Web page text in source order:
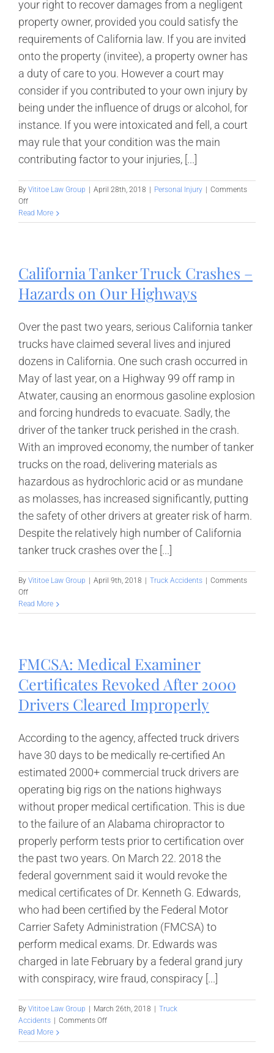
your right to recover damages from a negligent
property owner, provided you could satisfy the
requirements of California law. If you are invited
onto the property (invitee), a property owner has
a duty of care to you. However a court may
consider if you contributed to your own injury by
being under the influence of drugs or alcohol, for
instance. If you were intoxicated and fell, a court
may rule that your condition was the main
contributing factor to your injuries, [...]
By Vititoe Law Group | April 28th, 2018 | Personal Injury | Comments
Offon
Do
I
for
California
Premise
Read More
California Tanker Truck Crashes –
Hazards on Our Highways
Over the past two years, serious California tanker
trucks have claimed several lives and injured
dozens in California. One such crash occurred in
May of last year, on a Highway 99 off ramp in
Atwater, causing an enormous gasoline explosion
and forcing hundreds to evacuate. Sadly, the
driver of the tanker truck perished in the crash.
With an improved economy, the number of tanker
trucks on the road, delivering materials as
hazardous as hydrochloric acid or as mundane
as molasses, has increased significantly, putting
the safety of other drivers at greater risk of harm.
Despite the relatively high number of California
tanker truck crashes over the [...]
By Vititoe Law Group | April 9th, 2018 | Truck Accidents | Comments
Offon
California
Tanker
Hazards
on
Our
Read More
FMCSA: Medical Examiner
Certificates Revoked After 2000
Drivers Cleared Improperly
According to the agency, affected truck drivers
have 30 days to be medically re-certified An
estimated 2000+ commercial truck drivers are
operating big rigs on the nations highways
without proper medical certification. This is due
to the failure of an Alabama chiropractor to
properly perform tests prior to certification over
the past two years. On March 22. 2018 the
federal government said it would revoke the
medical certificates of Dr. Kenneth G. Edwards,
who had been certified by the Federal Motor
Carrier Safety Administration (FMCSA) to
perform medical exams. Dr. Edwards was
charged in late February by a federal grand jury
with conspiracy, wire fraud, conspiracy [...]
By Vititoe Law Group | March 26th, 2018 | Truck
Accidents | Comments Offon
Medical
Read More